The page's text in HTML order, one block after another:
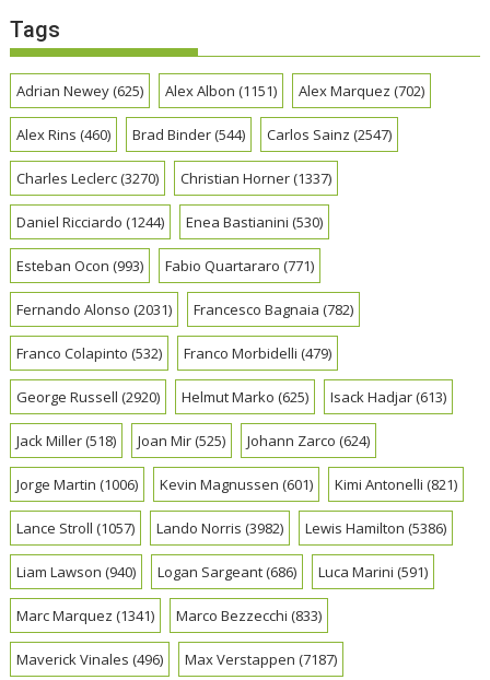
Tags
Adrian Newey(625) Alex Albon (1151) Alex Marquez (702)
Alex Rins (460) Brad Binder(544) Carlos Sainz (2547)
Charles Leclerc(3270) Christian Horner(1337)
Daniel Ricciardo (1244) Enea Bastianini (530)
Esteban Ocon (993) Fabio Quartararo (771)
Fernando Alonso (2031) Francesco Bagnaia (782)
Franco Colapinto (532) Franco Morbidelli (479)
George Russell (2920) Helmut Marko (625) Isack Hadjar(613)
Jack Miller(518) Joan Mir(525) Johann Zarco (624)
Jorge Martin (1006) Kevin Magnussen (601) Kimi Antonelli (821)
Lance Stroll (1057) Lando Norris (3982) Lewis Hamilton (5386)
Liam Lawson (940) Logan Sargeant(686) Luca Marini (591)
Marc Marquez (1341) Marco Bezzecchi (833)
Maverick Vinales (496) Max Verstappen (7187)